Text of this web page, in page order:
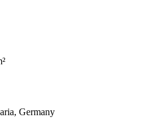
Germany